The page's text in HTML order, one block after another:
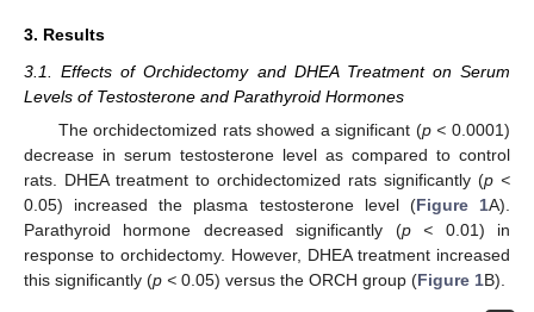
3. Results
3.1. Effects of Orchidectomy and DHEA Treatment on Serum
Levels of Testosterone and Parathyroid Hormones
The orchidectomized rats showed a significant (p < 0.0001)
decrease in serum testosterone level as compared to control
rats. DHEA treatment to orchidectomized rats significantly (p <
0.05) increased the plasma testosterone level (Figure 1A).
Parathyroid hormone decreased significantly (p < 0.01) in
response to orchidectomy. However, DHEA treatment increased
this significantly (p < 0.05) versus the ORCH group (Figure 1B).